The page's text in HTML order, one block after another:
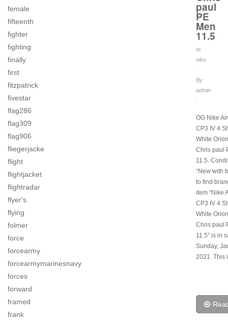
female
fifteenth
fighter
fighting
finally
first
fitzpatrick
fivestar
flag286
flag309
flag906
fliegerjacke
flight
flightjacket
flightradar
flyer's
flying
folmer
force
forcearmy
forcearmymarinesnavy
forces
forward
framed
frank
paul
PE
Men
11.5
In
nike
By
admin
OG Nike
CP3 IV 4
White
Chris paul
11.5.
“New with
to find
item “Nike
CP3 IV 4
White
Chris paul
11.5″ is in
Sunday,
2021. This